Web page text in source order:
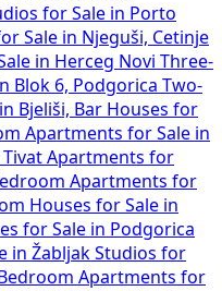
for Sale in Porto
Sale in Njeguši, Cetinje
in Herceg Novi Three-
Blok 6, Podgorica Two-
Bjeliši, Bar Houses for
Apartments for Sale in
Tivat Apartments for
Apartments for
Houses for Sale in
for Sale in Podgorica
in Žabljak Studios for
Apartments for